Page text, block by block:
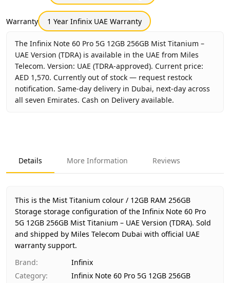
Warranty 1 Year Infinix UAE Warranty
The Infinix Note 60 Pro 5G 12GB 256GB Mist Titanium –
UAE Version (TDRA) is available in the UAE from Miles
Telecom. Version: UAE (TDRA-approved). Current price:
AED 1,570. Currently out of stock — request restock
notification. Same-day delivery in Dubai, next-day across
all seven Emirates. Cash on Delivery available.
Product Type
Infinix Note 60 Pro 5G 12GB
Color
Region
UAE (TDRA-approved)
Warranty
1 Year Infinix UAE Warranty
Price
AED 1,570
Availability
Out of stock
Ships from
Delivery time
Payment
Cash on Delivery
Details More Information Reviews
This is the Mist Titanium colour / 12GB RAM 256GB
Storage storage configuration of the Infinix Note 60 Pro
5G 12GB 256GB Mist Titanium – UAE Version (TDRA). Sold
and shipped by Miles Telecom Dubai with official UAE
warranty support.
Brand:
Infinix
Category:
Infinix Note 60 Pro 5G 12GB 256GB